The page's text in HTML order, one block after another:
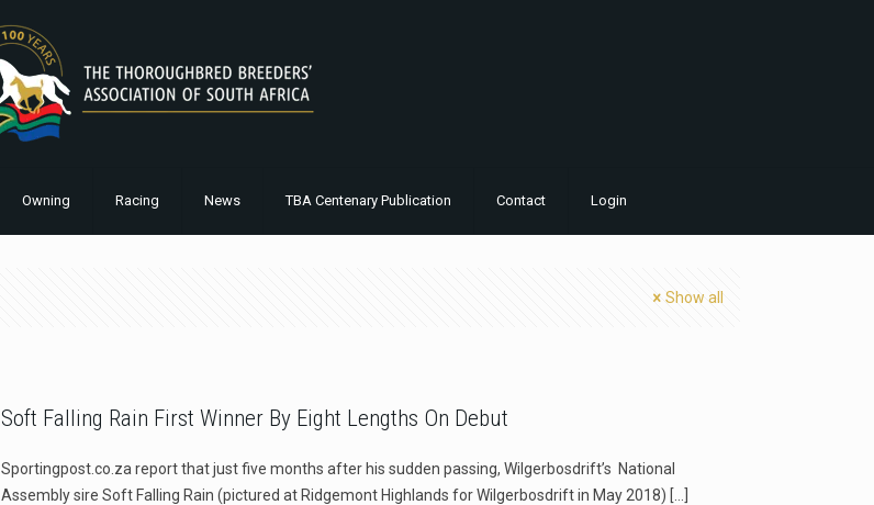
Owning Racing News TBA Centenary Publication Contact Login
Show all
Soft Falling Rain First Winner By Eight Lengths On Debut
Sportingpost.co.za report that just five months after his sudden passing, Wilgerbosdrift’s National
Assembly sire Soft Falling Rain (pictured at Ridgemont Highlands for Wilgerbosdrift in May 2018) […]